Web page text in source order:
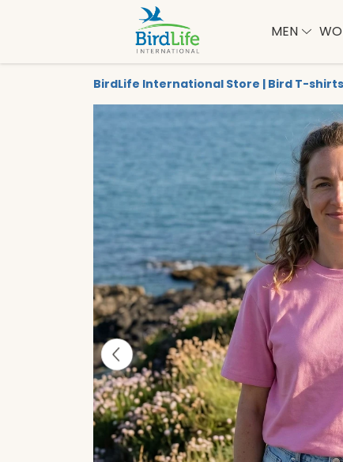
MEN
BirdLife International Store | Bird T-shirts